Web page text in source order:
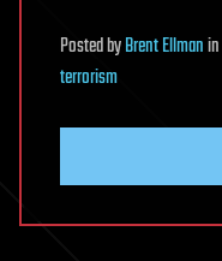
PostedbyBrent Ellmanin
terrorism